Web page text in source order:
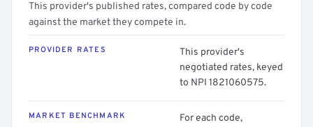
This provider's published rates, compared code by code
against the market they compete in.
PROVIDER RATES
This provider's
negotiated rates, keyed
to NPI 1821060575.
MARKET BENCHMARK
For each code,